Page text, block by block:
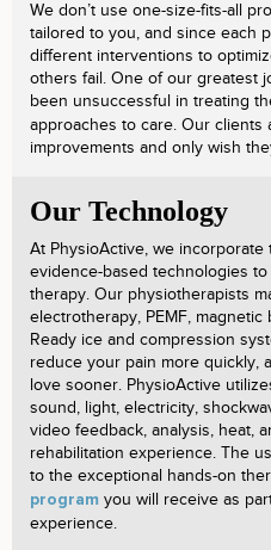
We don’t use one-size-fits-all
tailored to you, and since each
different interventions to
others fail. One of our greatest
been unsuccessful in treating
approaches to care. Our clients
improvements and only wish
Our Technology
At PhysioActive, we incorporate
evidence-based technologies
therapy. Our physiotherapists
electrotherapy, PEMF,
Ready ice and compression
reduce your pain more quickly,
love sooner. PhysioActive
sound, light, electricity,
video feedback, analysis, heat,
rehabilitation experience. The
to the exceptional hands-on
program you will receive as
experience.